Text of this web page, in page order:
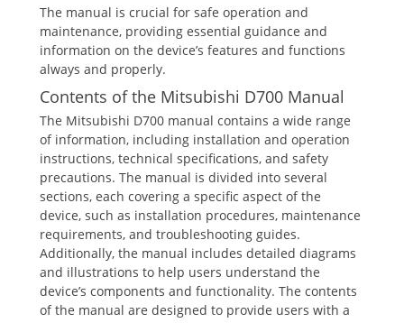
The manual is crucial for safe operation and
maintenance, providing essential guidance and
information on the device’s features and functions
always and properly.
Contents of the Mitsubishi D700 Manual
The Mitsubishi D700 manual contains a wide range
of information, including installation and operation
instructions, technical specifications, and safety
precautions. The manual is divided into several
sections, each covering a specific aspect of the
device, such as installation procedures, maintenance
requirements, and troubleshooting guides.
Additionally, the manual includes detailed diagrams
and illustrations to help users understand the
device’s components and functionality. The contents
of the manual are designed to provide users with a